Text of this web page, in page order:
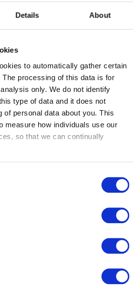
Details About
to automatically gather certain
processing of this data is for
only. We do not identify
type of data and it does not
of personal data about you. This
measure how individuals use our
so that we can continually
able to access financial education
is important. The following